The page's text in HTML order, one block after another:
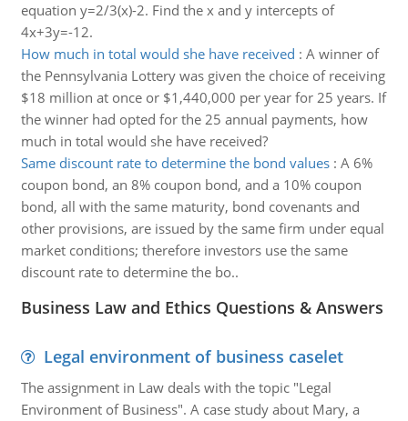
equation y=2/3(x)-2. Find the x and y intercepts of
4x+3y=-12.
How much in total would she have received : A winner of
the Pennsylvania Lottery was given the choice of receiving
$18 million at once or $1,440,000 per year for 25 years. If
the winner had opted for the 25 annual payments, how
much in total would she have received?
Same discount rate to determine the bond values: A 6%
coupon bond, an 8% coupon bond, and a 10% coupon
bond, all with the same maturity, bond covenants and
other provisions, are issued by the same firm under equal
market conditions; therefore investors use the same
discount rate to determine the bo..
Business Law and Ethics Questions & Answers
Legal environment of business caselet
The assignment in Law deals with the topic "Legal
Environment of Business". A case study about Mary, a